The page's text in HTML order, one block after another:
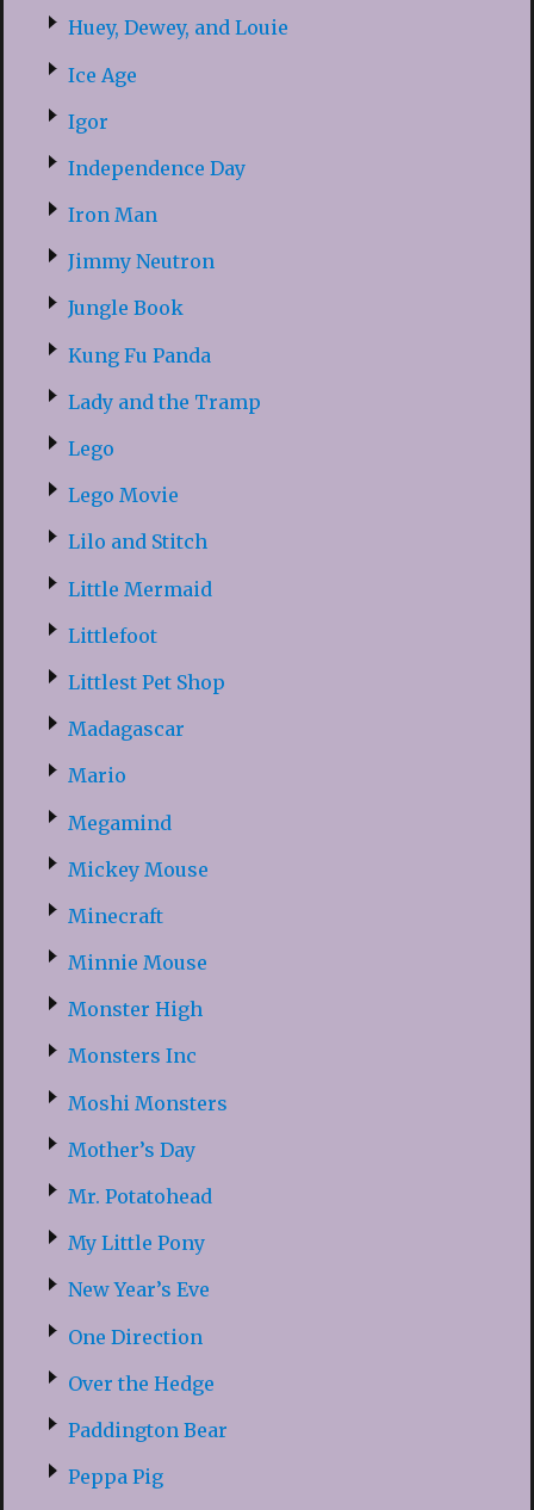
Huey, Dewey, and Louie
Ice Age
Igor
Independence Day
Iron Man
Jimmy Neutron
Jungle Book
Kung Fu Panda
Lady and the Tramp
Lego
Lego Movie
Lilo and Stitch
Little Mermaid
Littlefoot
Littlest Pet Shop
Madagascar
Mario
Megamind
Mickey Mouse
Minecraft
Minnie Mouse
Monster High
Monsters Inc
Moshi Monsters
Mother’s Day
Mr. Potatohead
My Little Pony
New Year’s Eve
One Direction
Over the Hedge
Paddington Bear
Peppa Pig